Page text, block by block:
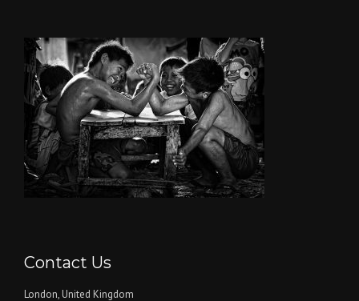
Contact Us
London, United Kingdom